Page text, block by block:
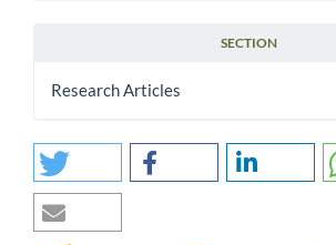
SECTION
Research Articles